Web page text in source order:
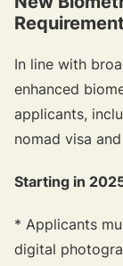
In line with
enhanced
applicants,
nomad visa
Starting in
* Applicants
digital